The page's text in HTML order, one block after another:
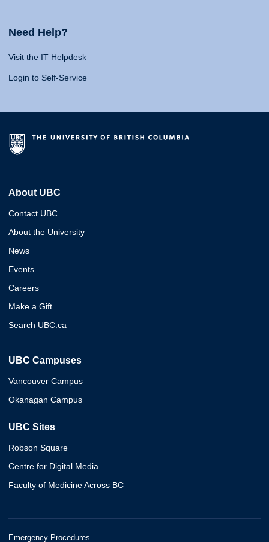
Need Help?
Visit the IT Helpdesk
Login to Self-Service
About UBC
Contact UBC
About the University
News
Events
Careers
Make a Gift
Search UBC.ca
UBC Campuses
Vancouver Campus
Okanagan Campus
UBC Sites
Robson Square
Centre for Digital Media
Faculty of Medicine Across BC
Emergency Procedures